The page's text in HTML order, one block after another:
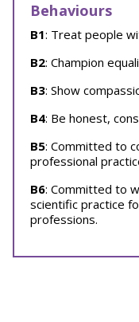
Behaviours
B1: Treat people
B2: Champion
B3: Show
B4: Be honest,
B5: Committed to
professional
B6: Committed to
scientific practice
professions.